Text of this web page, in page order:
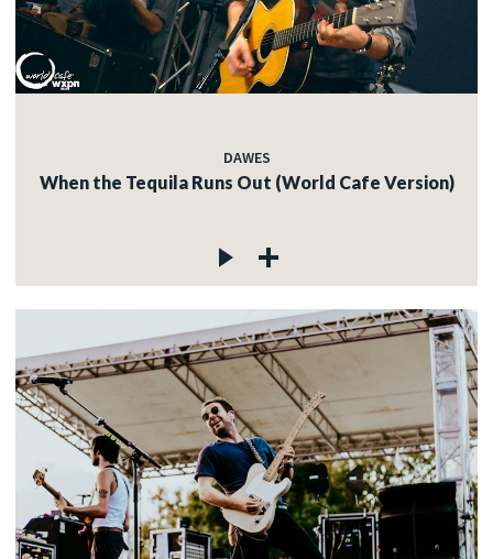
DAWES
When the Tequila Runs Out (World Cafe Version)